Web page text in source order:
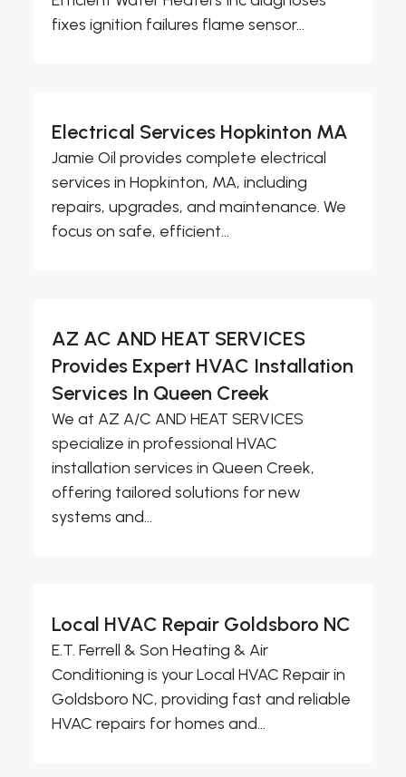
fixes ignition failures flame sensor...
Electrical Services Hopkinton MA
Jamie Oil provides complete electrical
services in Hopkinton, MA, including
repairs, upgrades, and maintenance. We
focus on safe, efficient...
AZ AC AND HEAT SERVICES
Provides Expert HVAC Installation
Services In Queen Creek
We at AZ A/C AND HEAT SERVICES
specialize in professional HVAC
installation services in Queen Creek,
offering tailored solutions for new
systems and...
Local HVAC Repair Goldsboro NC
E.T. Ferrell & Son Heating & Air
Conditioning is your Local HVAC Repair in
Goldsboro NC, providing fast and reliable
HVAC repairs for homes and...